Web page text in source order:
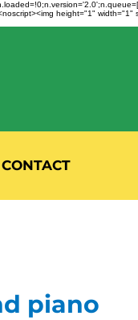
height="1" width="1"
CONTACT
piano